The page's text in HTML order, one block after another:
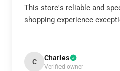
This store's reliable and
shopping experience
C Charles
Verified owner